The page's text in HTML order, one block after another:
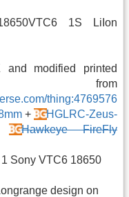
1S LiIon
and modified printed
from
thing:4769576
+
HGLRC-Zeus-
Hawkeye FireFly
Sony VTC6 18650
design on